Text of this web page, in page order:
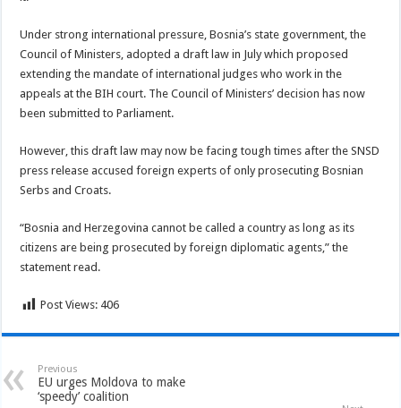
Under strong international pressure, Bosnia’s state government, the
Council of Ministers, adopted a draft law in July which proposed
extending the mandate of international judges who work in the
appeals at the BIH court. The Council of Ministers’ decision has now
been submitted to Parliament.
However, this draft law may now be facing tough times after the SNSD
press release accused foreign experts of only prosecuting Bosnian
Serbs and Croats.
“Bosnia and Herzegovina cannot be called a country as long as its
citizens are being prosecuted by foreign diplomatic agents,” the
statement read.
Post Views: 406
Previous
EU urges Moldova to make
‘speedy’ coalition